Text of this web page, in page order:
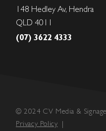
148 Hedley Av, Hendra
QLD 4011
(07) 3622 4333
© 2024 CV Media & Signage
Privacy Policy |